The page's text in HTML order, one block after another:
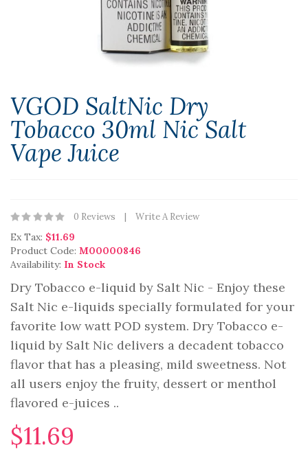
VGOD SaltNic Dry
Tobacco 30ml Nic Salt
Vape Juice
0 Reviews Write A Review
Ex Tax: $11.69
Product Code: M00000846
Availability: In Stock
Dry Tobacco e-liquid by Salt Nic - Enjoy these
Salt Nic e-liquids specially formulated for your
favorite low watt POD system. Dry Tobacco e-
liquid by Salt Nic delivers a decadent tobacco
flavor that has a pleasing, mild sweetness. Not
all users enjoy the fruity, dessert or menthol
flavored e-juices ..
$11.69